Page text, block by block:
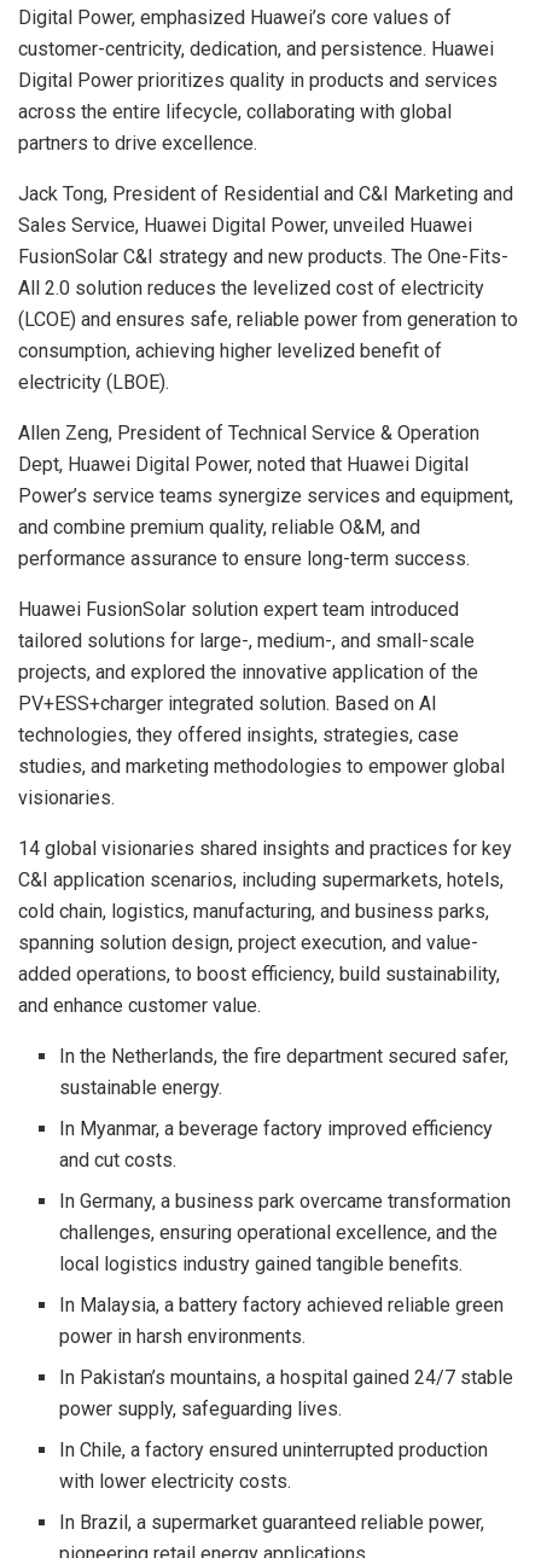
Digital Power, emphasized Huawei’s core values of
customer-centricity, dedication, and persistence. Huawei
Digital Power prioritizes quality in products and services
across the entire lifecycle, collaborating with global
partners to drive excellence.
Jack Tong, President of Residential and C&I Marketing and
Sales Service, Huawei Digital Power, unveiled Huawei
FusionSolar C&I strategy and new products. The One-Fits-
All 2.0 solution reduces the levelized cost of electricity
(LCOE) and ensures safe, reliable power from generation to
consumption, achieving higher levelized benefit of
electricity (LBOE).
Allen Zeng, President of Technical Service & Operation
Dept, Huawei Digital Power, noted that Huawei Digital
Power’s service teams synergize services and equipment,
and combine premium quality, reliable O&M, and
performance assurance to ensure long-term success.
Huawei FusionSolar solution expert team introduced
tailored solutions for large-, medium-, and small-scale
projects, and explored the innovative application of the
PV+ESS+charger integrated solution. Based on AI
technologies, they offered insights, strategies, case
studies, and marketing methodologies to empower global
visionaries.
14 global visionaries shared insights and practices for key
C&I application scenarios, including supermarkets, hotels,
cold chain, logistics, manufacturing, and business parks,
spanning solution design, project execution, and value-
added operations, to boost efficiency, build sustainability,
and enhance customer value.
In the Netherlands, the fire department secured safer,
sustainable energy.
In Myanmar, a beverage factory improved efficiency
and cut costs.
In Germany, a business park overcame transformation
challenges, ensuring operational excellence, and the
local logistics industry gained tangible benefits.
In Malaysia, a battery factory achieved reliable green
power in harsh environments.
In Pakistan’s mountains, a hospital gained 24/7 stable
power supply, safeguarding lives.
In Chile, a factory ensured uninterrupted production
with lower electricity costs.
In Brazil, a supermarket guaranteed reliable power,